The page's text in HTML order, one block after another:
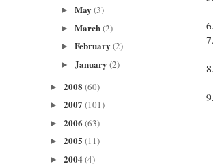
► May (3)
► March(2)
► February (2)
► January (2)
► 2008 (60)
► 2007 (101)
► 2006 (63)
► 2005 (11)
► 2004(4)